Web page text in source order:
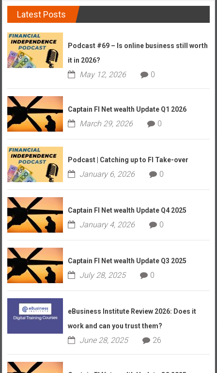
Latest Posts
Podcast #69 – Is online business still worth
it in 2026?
May 12, 2026 0
Captain FI Net wealth Update Q1 2026
March 29, 2026 0
Podcast | Catching up to FI Take-over
January 6, 2026 0
Captain FI Net wealth Update Q4 2025
January 4, 2026 0
Captain FI Net wealth Update Q3 2025
July 28, 2025 0
eBusiness Institute Review 2026: Does it
work and can you trust them?
June 28, 2025 26